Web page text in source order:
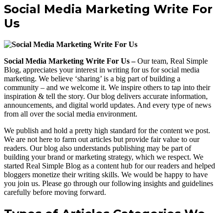
Social Media Marketing Write For
Us
Social Media Marketing Write For Us –Our team, Real Simple
Blog, appreciates your interest in writing for us for social media
marketing. We believe ‘sharing’ is a big part of building a
community – and we welcome it. We inspire others to tap into their
inspiration & tell the story. Our blog delivers accurate information,
announcements, and digital world updates. And every type of news
from all over the social media environment.
We publish and hold a pretty high standard for the content we post.
We are not here to farm out articles but provide fair value to our
readers. Our blog also understands publishing may be part of
building your brand or marketing strategy, which we respect. We
started Real Simple Blog as a content hub for our readers and helped
bloggers monetize their writing skills. We would be happy to have
you join us. Please go through our following insights and guidelines
carefully before moving forward.